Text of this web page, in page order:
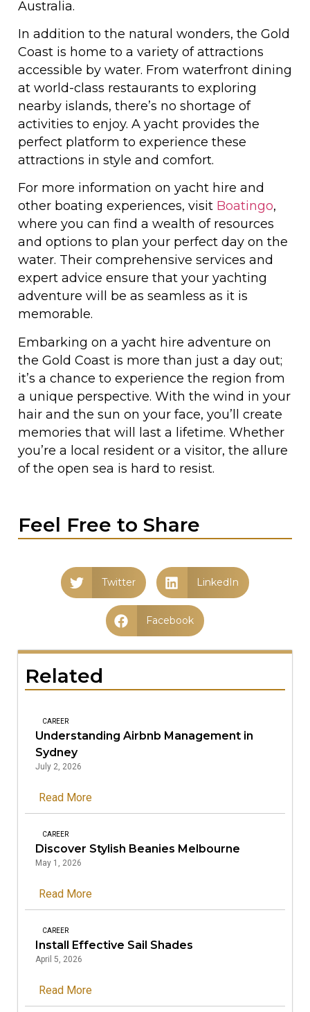
Australia.
In addition to the natural wonders, the Gold
Coast is home to a variety of attractions
accessible by water. From waterfront dining
at world-class restaurants to exploring
nearby islands, there’s no shortage of
activities to enjoy. A yacht provides the
perfect platform to experience these
attractions in style and comfort.
For more information on yacht hire and
other boating experiences, visit Boatingo,
where you can find a wealth of resources
and options to plan your perfect day on the
water. Their comprehensive services and
expert advice ensure that your yachting
adventure will be as seamless as it is
memorable.
Embarking on a yacht hire adventure on
the Gold Coast is more than just a day out;
it’s a chance to experience the region from
a unique perspective. With the wind in your
hair and the sun on your face, you’ll create
memories that will last a lifetime. Whether
you’re a local resident or a visitor, the allure
of the open sea is hard to resist.
Feel Free to Share
Twitter LinkedIn
Facebook
Related
CAREER
Understanding Airbnb Management in
Sydney
July 2, 2026
Read More
CAREER
Discover Stylish Beanies Melbourne
May 1, 2026
Read More
CAREER
Install Effective Sail Shades
April 5, 2026
Read More